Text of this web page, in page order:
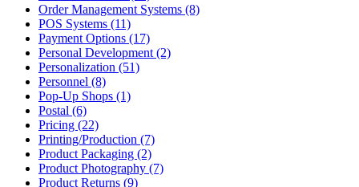
Order Management Systems (8)
POS Systems (11)
Payment Options (17)
Personal Development (2)
Personalization (51)
Personnel (8)
Pop-Up Shops (1)
Postal (6)
Pricing (22)
Printing/Production (7)
Product Packaging (2)
Product Photography (7)
Product Returns (9)